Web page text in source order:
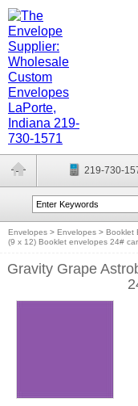
219-730-
Envelopes > Envelopes > Booklet
(9 x 12) Booklet envelopes 24#
Gravity Grape